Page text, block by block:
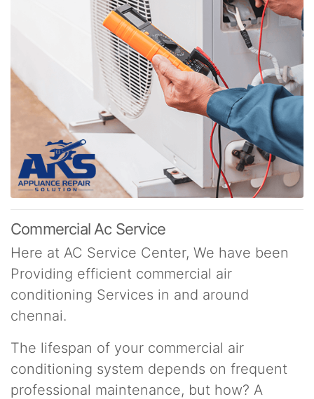
Commercial Ac Service
Here at AC Service Center, We have been
Providing efficient commercial air
conditioning Services in and around
chennai.
The lifespan of your commercial air
conditioning system depends on frequent
professional maintenance, but how? A